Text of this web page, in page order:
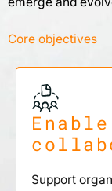
Core objectives
Support